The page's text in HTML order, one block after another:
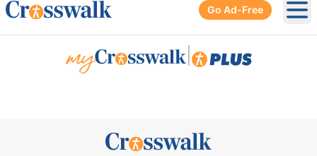
Go Ad-Free